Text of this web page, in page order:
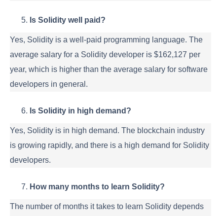
Is Solidity well paid?
Yes, Solidity is a well-paid programming language. The
average salary for a Solidity developer is $162,127 per
year, which is higher than the average salary for software
developers in general.
Is Solidity in high demand?
Yes, Solidity is in high demand. The blockchain industry
is growing rapidly, and there is a high demand for Solidity
developers.
How many months to learn Solidity?
The number of months it takes to learn Solidity depends